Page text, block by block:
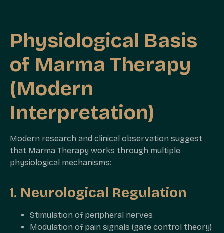
Physiological Basis
of Marma Therapy
(Modern
Interpretation)
Modern research and clinical observation suggest
that Marma Therapy works through multiple
physiological mechanisms:
1. Neurological Regulation
Stimulation of peripheral nerves
Modulation of pain signals (gate control theory)